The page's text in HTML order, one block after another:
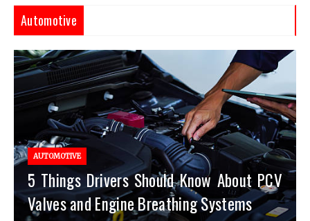
Automotive
AUTOMOTIVE
5 Things Drivers Should Know About PCV
Valves and Engine Breathing Systems